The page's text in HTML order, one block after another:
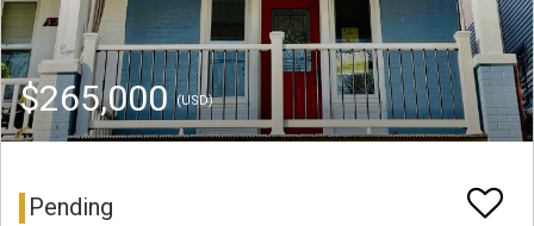
$265,000(USD)
Pending